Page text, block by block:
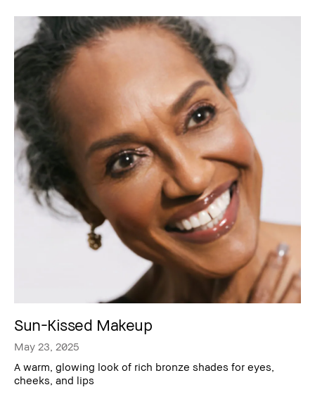
Sun-Kissed Makeup
May 23, 2025
A warm, glowing look of rich bronze shades for eyes,
cheeks, and lips